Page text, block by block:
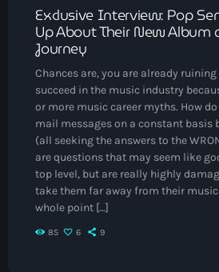
April 2023
March 2023
April 2020
March 2020
Categories
Afro/Amapiano
Exclusive Interview: Pop
Up About Their New Album
Journey
Chances are, you are already
succeed in the music industry
or more music career myths. How
mail messages on a constant basis
(all seeking the answers to the
are questions that may seem like
top level, but are really highly
take them far away from their
whole point […]
85 6 9